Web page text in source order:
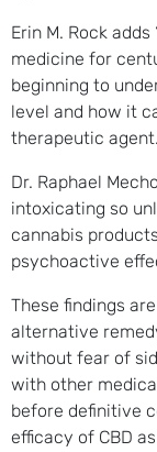
Erin M. Rock
medicine for
beginning to
level and how it
therapeutic
Dr. Raphael
intoxicating so
cannabis
psychoactive
These findings
alternative
without fear of
with other
before definitive
efficacy of CBD